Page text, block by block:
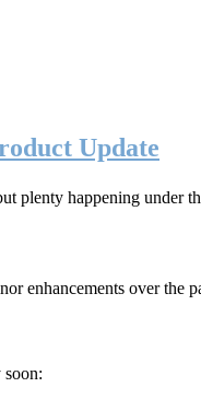
Update
plenty happening under
enhancements over the